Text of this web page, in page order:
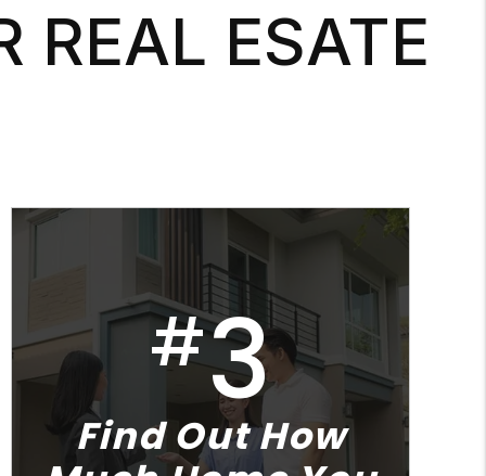
REAL ESATE
#3
Find Out How